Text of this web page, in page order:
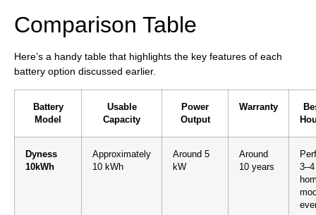
Comparison Table
Here’s a handy table that highlights the key features of each
battery option discussed earlier.
Battery
Model
Usable
Capacity
Power
Output
Warranty
Dyness
10kWh
Approximately
10 kWh
Around 5
kW
Around
10 years